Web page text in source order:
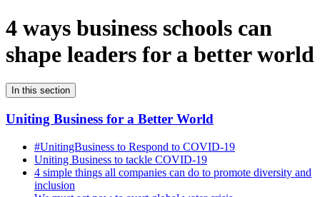
4 ways business schools can
shape leaders for a better world
In this section
Uniting Business for a Better World
#UnitingBusiness to Respond to COVID-19
Uniting Business to tackle COVID-19
4 simple things all companies can do to promote diversity and
inclusion